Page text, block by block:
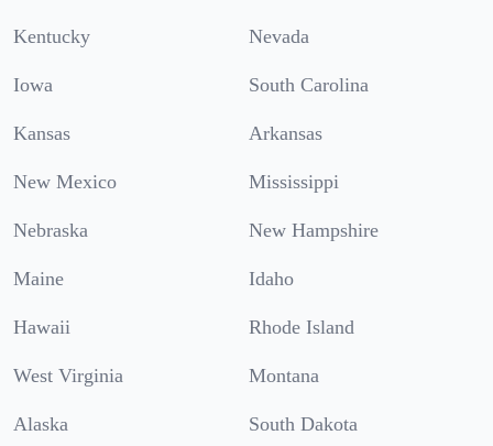
Kentucky Nevada
Iowa South Carolina
Kansas Arkansas
New Mexico Mississippi
Nebraska New Hampshire
Maine Idaho
Hawaii Rhode Island
West Virginia Montana
Alaska South Dakota